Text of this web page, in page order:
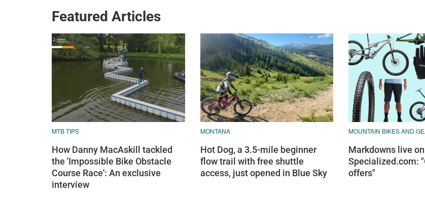
Featured Articles
MTB TIPS
How Danny MacAskill tackled
the 'Impossible Bike Obstacle
Course Race': An exclusive
interview
MONTANA
Hot Dog, a 3.5-mile beginner
flow trail with free shuttle
access, just opened in Blue Sky
MOUNTAIN BIKES AND
Markdowns live on
Specialized.com:
offers"